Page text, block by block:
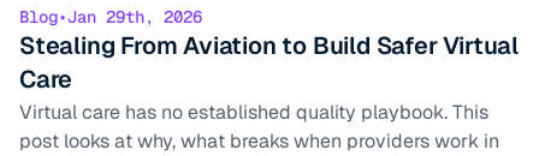
Blog•Jan 29th, 2026
Stealing From Aviation to Build Safer Virtual
Care
Virtual care has no established quality playbook. This
post looks at why, what breaks when providers work in